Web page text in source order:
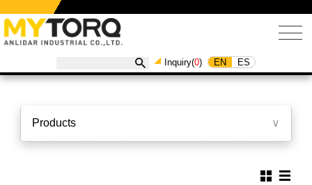
Inquiry(0) EN ES
Products ∨